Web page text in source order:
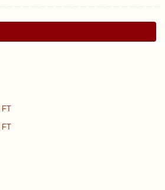
FT
FT